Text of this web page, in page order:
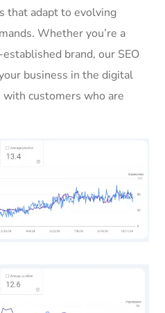
that adapt to evolving
Whether you’re a
brand, our SEO
business in the digital
with customers who are